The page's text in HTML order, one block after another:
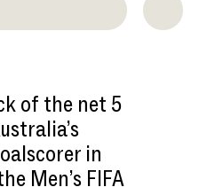
of the net 5
in
Men’s FIFA